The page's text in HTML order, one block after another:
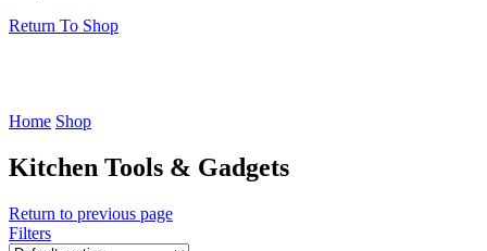
Return To Shop
Home Shop
Kitchen Tools & Gadgets
Return to previous page
Filters